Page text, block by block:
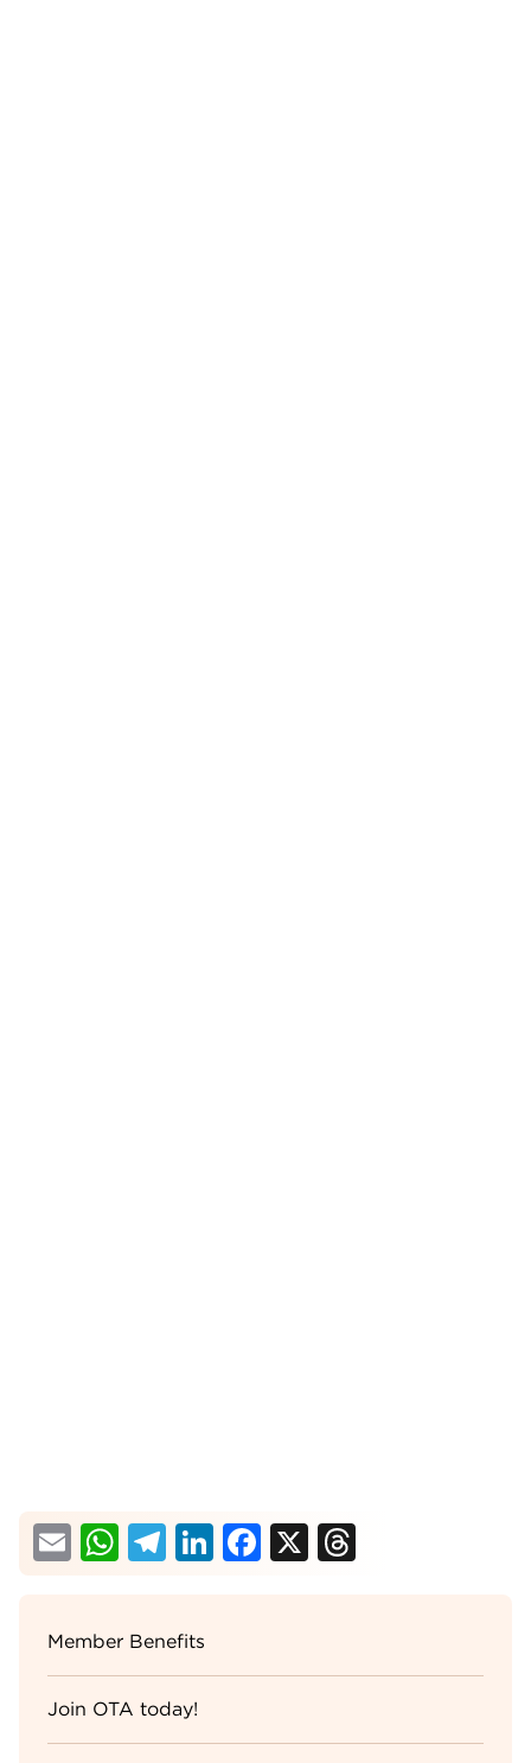
EmailWhatsApp
Telegram
LinkedIn
Facebook
X
Sidebar
Menu
Member Benefits
Join OTA today!